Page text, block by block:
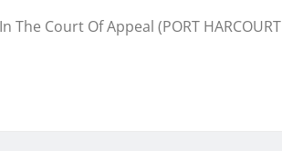
The Court Of Appeal (PORT HARCOURT